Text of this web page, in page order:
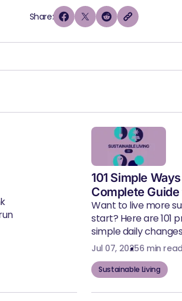
Share:
101 Simple
Complete
Want to live more
start? Here are 101
simple daily
Jul 07, 20256 min read
Sustainable Living